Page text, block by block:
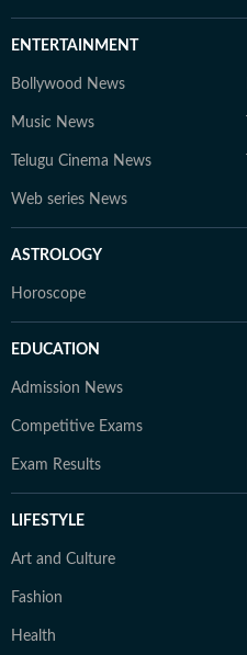
ENTERTAINMENT
Bollywood News
Music News
Telugu Cinema News
Web series News
ASTROLOGY
Horoscope
EDUCATION
Admission News
Competitive Exams
Exam Results
LIFESTYLE
Art and Culture
Fashion
Health